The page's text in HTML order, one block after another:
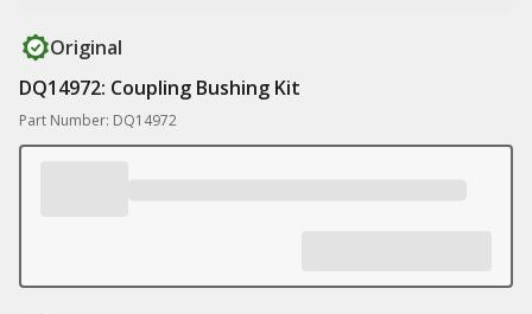
Original
DQ14972: Coupling Bushing Kit
Part Number: DQ14972